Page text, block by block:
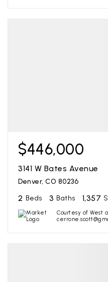
$446,000
3141 W Bates Avenue
Denver, CO 80236
2 Beds 3 Baths 1,357
Courtesy of West